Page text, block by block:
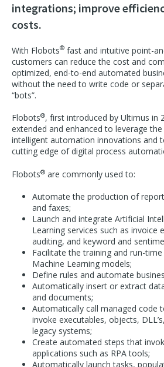
integrations; improve
costs.
With Flobots® fast and intuitive point-
customers can reduce the cost and
optimized, end-to-end automated
without the need to write code or
“bots”.
Flobots®, first introduced by Ultimus in
extended and enhanced to leverage
intelligent automation innovations and
cutting edge of digital process
Flobots® are commonly used to:
Automate the production of
and faxes;
Launch and integrate Artificial
Learning services such as invoice
auditing, and keyword and
Facilitate the training and run-
Machine Learning models;
Define rules and automate
Automatically insert or extract
and documents;
Automatically call managed code
invoke executables, objects,
legacy systems;
Create automated steps that
applications such as RPA tools;
Automatically launch tasks,